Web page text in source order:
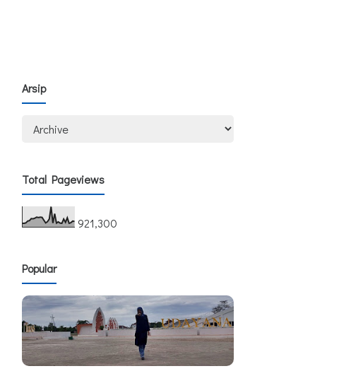
Arsip
Total Pageviews
921,300
Popular